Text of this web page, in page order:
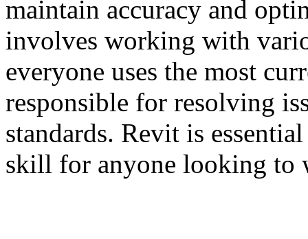
maintain accuracy and
involves working with
everyone uses the most
responsible for resolving
standards. Revit is
skill for anyone looking